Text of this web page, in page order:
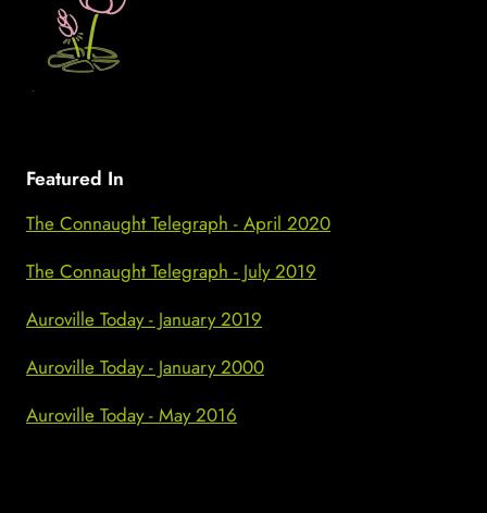
Featured In
The Connaught Telegraph - April 2020
The Connaught Telegraph - July 2019
Auroville Today - January 2019
Auroville Today - January 2000
Auroville Today - May 2016